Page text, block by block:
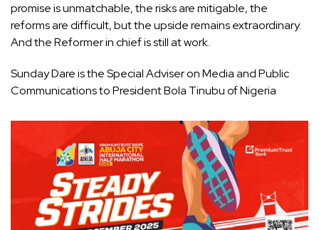
promise is unmatchable, the risks are mitigable, the
reforms are difficult, but the upside remains extraordinary.
And the Reformer in chief is still at work.
Sunday Dare is the Special Adviser on Media and Public
Communications to President Bola Tinubu of Nigeria